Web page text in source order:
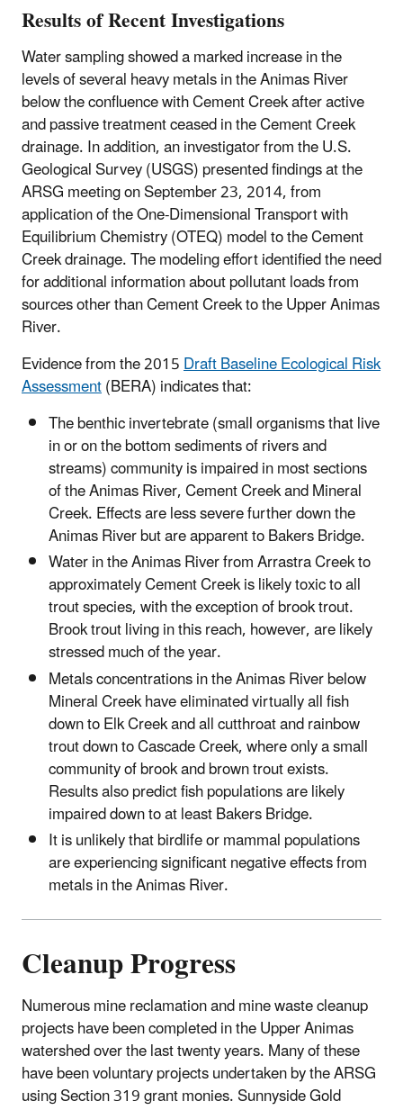
Results of Recent Investigations
Water sampling showed a marked increase in the
levels of several heavy metals in the Animas River
below the confluence with Cement Creek after active
and passive treatment ceased in the Cement Creek
drainage. In addition, an investigator from the U.S.
Geological Survey (USGS) presented findings at the
ARSG meeting on September 23, 2014, from
application of the One-Dimensional Transport with
Equilibrium Chemistry (OTEQ) model to the Cement
Creek drainage. The modeling effort identified the need
for additional information about pollutant loads from
sources other than Cement Creek to the Upper Animas
River.
Evidence from the 2015Draft Baseline Ecological Risk
Assessment(BERA) indicates that:
The benthic invertebrate (small organisms that live
in or on the bottom sediments of rivers and
streams) community is impaired in most sections
of the Animas River, Cement Creek and Mineral
Creek. Effects are less severe further down the
Animas River but are apparent to Bakers Bridge.
Water in the Animas River from Arrastra Creek to
approximately Cement Creek is likely toxic to all
trout species, with the exception of brook trout.
Brook trout living in this reach, however, are likely
stressed much of the year.
Metals concentrations in the Animas River below
Mineral Creek have eliminated virtually all fish
down to Elk Creek and all cutthroat and rainbow
trout down to Cascade Creek, where only a small
community of brook and brown trout exists.
Results also predict fish populations are likely
impaired down to at least Bakers Bridge.
It is unlikely that birdlife or mammal populations
are experiencing significant negative effects from
metals in the Animas River.
Cleanup Progress
Numerous mine reclamation and mine waste cleanup
projects have been completed in the Upper Animas
watershed over the last twenty years. Many of these
have been voluntary projects undertaken by the ARSG
using Section 319 grant monies. Sunnyside Gold